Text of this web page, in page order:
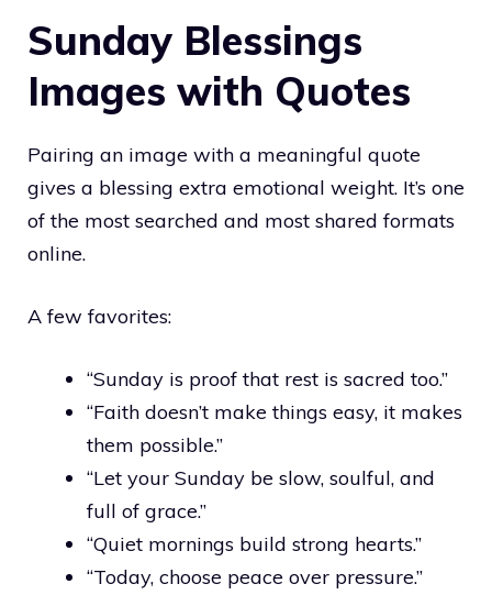
Sunday Blessings
Images with Quotes
Pairing an image with a meaningful quote
gives a blessing extra emotional weight. It’s one
of the most searched and most shared formats
online.
A few favorites:
“Sunday is proof that rest is sacred too.”
“Faith doesn’t make things easy, it makes
them possible.”
“Let your Sunday be slow, soulful, and
full of grace.”
“Quiet mornings build strong hearts.”
“Today, choose peace over pressure.”